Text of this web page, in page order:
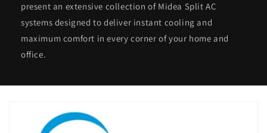
present an extensive collection of Midea Split AC
systems designed to deliver instant cooling and
maximum comfort in every corner of your home and
office.